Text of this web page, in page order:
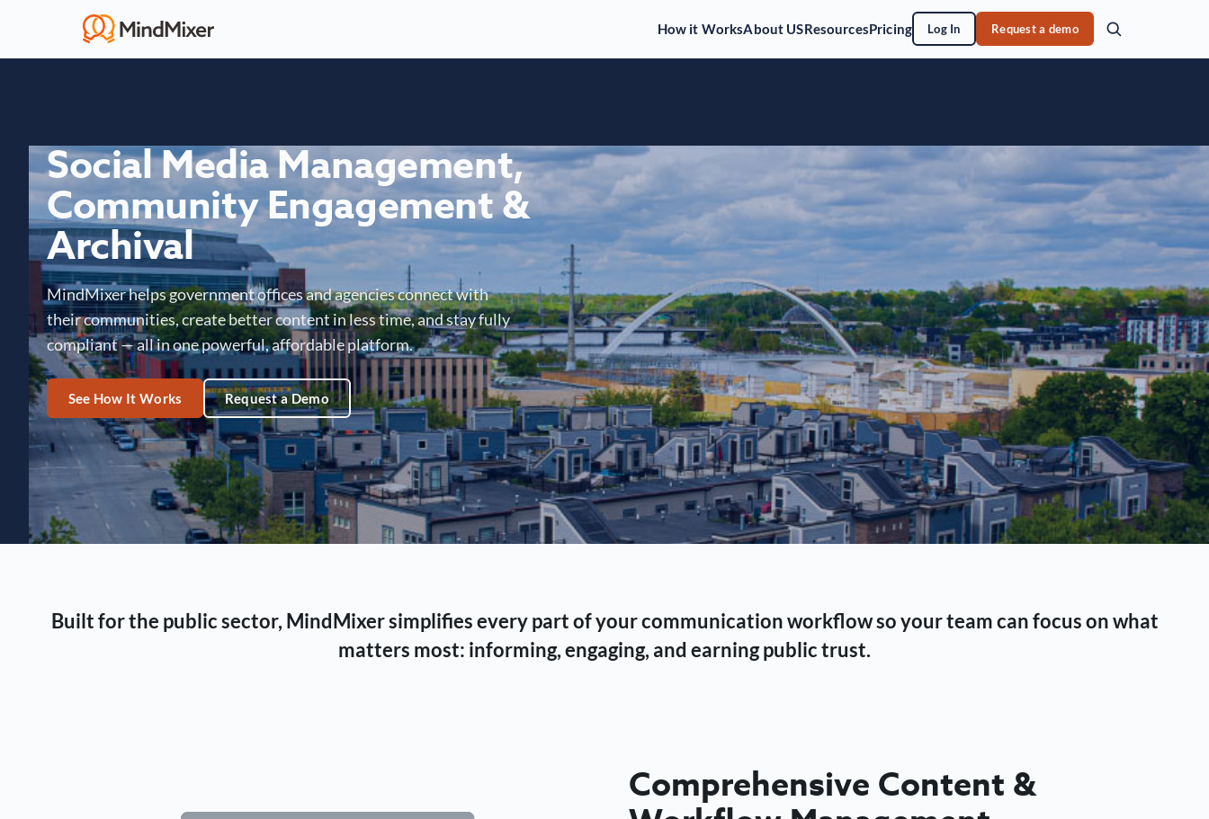
How it WorksAbout USResourcesPricing Log In Request a demo
Social Media Management,
Community Engagement &
Archival
MindMixer helps government offices and agencies connect with
their communities, create better content in less time, and stay fully
compliant — all in one powerful, affordable platform.
See How It Works Request a Demo
Built for the public sector, MindMixer simplifies every part of your communication workflow so your team can focus on what
matters most: informing, engaging, and earning public trust.
Comprehensive Content &